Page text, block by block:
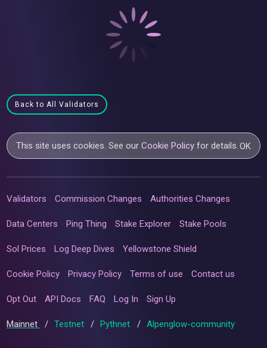
Back to All Validators
This site uses cookies. See ourCookie Policy for details.OK
Validators Commission Changes Authorities Changes
Data Centers Ping Thing Stake Explorer Stake Pools
Sol Prices Log Deep Dives Yellowstone Shield
Cookie Policy Privacy Policy Terms of use Contact us
Opt Out API Docs FAQ Log In Sign Up
Mainnet / Testnet / Pythnet / Alpenglow-community